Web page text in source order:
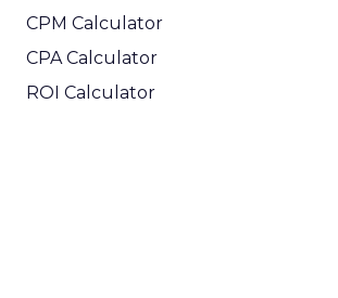
CPM Calculator
CPA Calculator
ROI Calculator